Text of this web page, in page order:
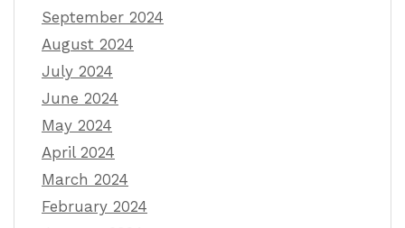
September 2024
August 2024
July 2024
June 2024
May 2024
April 2024
March 2024
February 2024